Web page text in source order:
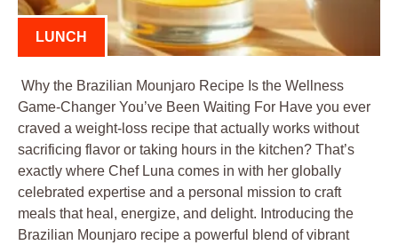
LUNCH
Why the Brazilian Mounjaro Recipe Is the Wellness
Game-Changer You’ve Been Waiting For Have you ever
craved a weight-loss recipe that actually works without
sacrificing flavor or taking hours in the kitchen? That’s
exactly where Chef Luna comes in with her globally
celebrated expertise and a personal mission to craft
meals that heal, energize, and delight. Introducing the
Brazilian Mounjaro recipe a powerful blend of vibrant